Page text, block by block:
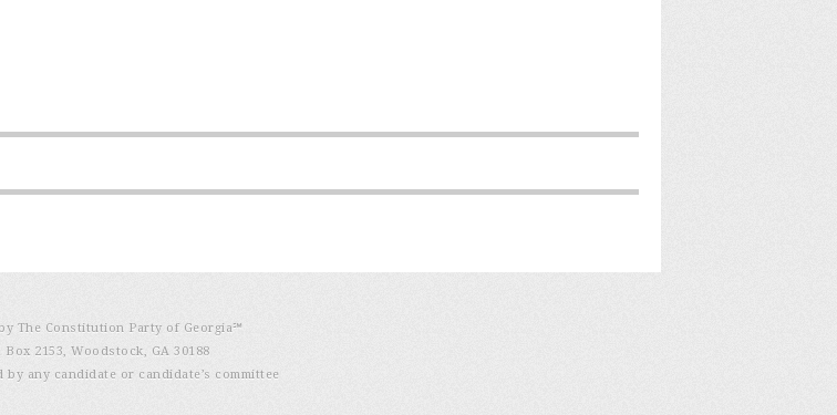
The Constitution Party of Georgia℠
Box 2153, Woodstock, GA 30188
by any candidate or candidate’s committee